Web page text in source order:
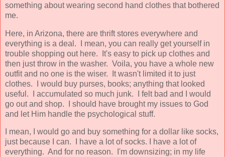
something about wearing second hand clothes that bothered
me.
Here, in Arizona, there are thrift stores everywhere and
everything is a deal. I mean, you can really get yourself in
trouble shopping out here. It's easy to pick up clothes and
then just throw in the washer. Voila, you have a whole new
outfit and no one is the wiser. It wasn't limited it to just
clothes. I would buy purses, books; anything that looked
useful. I accumulated so much junk. I felt bad and I would
go out and shop. I should have brought my issues to God
and let Him handle the psychological stuff.
I mean, I would go and buy something for a dollar like socks,
just because I can. I have a lot of socks. I have a lot of
everything. And for no reason. I'm downsizing; in my life